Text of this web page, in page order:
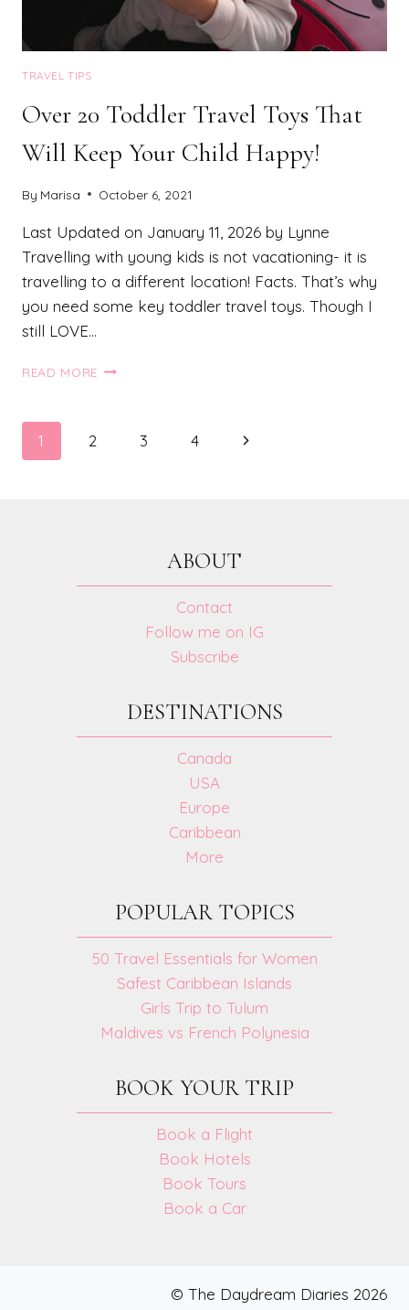
TRAVEL TIPS
Over 20 Toddler Travel Toys That
Will Keep Your Child Happy!
By Marisa October 6, 2021
Last Updated on January 11, 2026 by Lynne
Travelling with young kids is not vacationing- it is
travelling to a different location! Facts. That’s why
you need some key toddler travel toys. Though I
still LOVE…
READ MORE OVER
Page
1 2 3 4
Next
ABOUT
Contact
Follow me on IG
Subscribe
DESTINATIONS
Canada
USA
Europe
Caribbean
More
POPULAR TOPICS
50 Travel Essentials for Women
Safest Caribbean Islands
Girls Trip to Tulum
Maldives vs French Polynesia
BOOK YOUR TRIP
Book a Flight
Book Hotels
Book Tours
Book a Car
© The Daydream Diaries 2026